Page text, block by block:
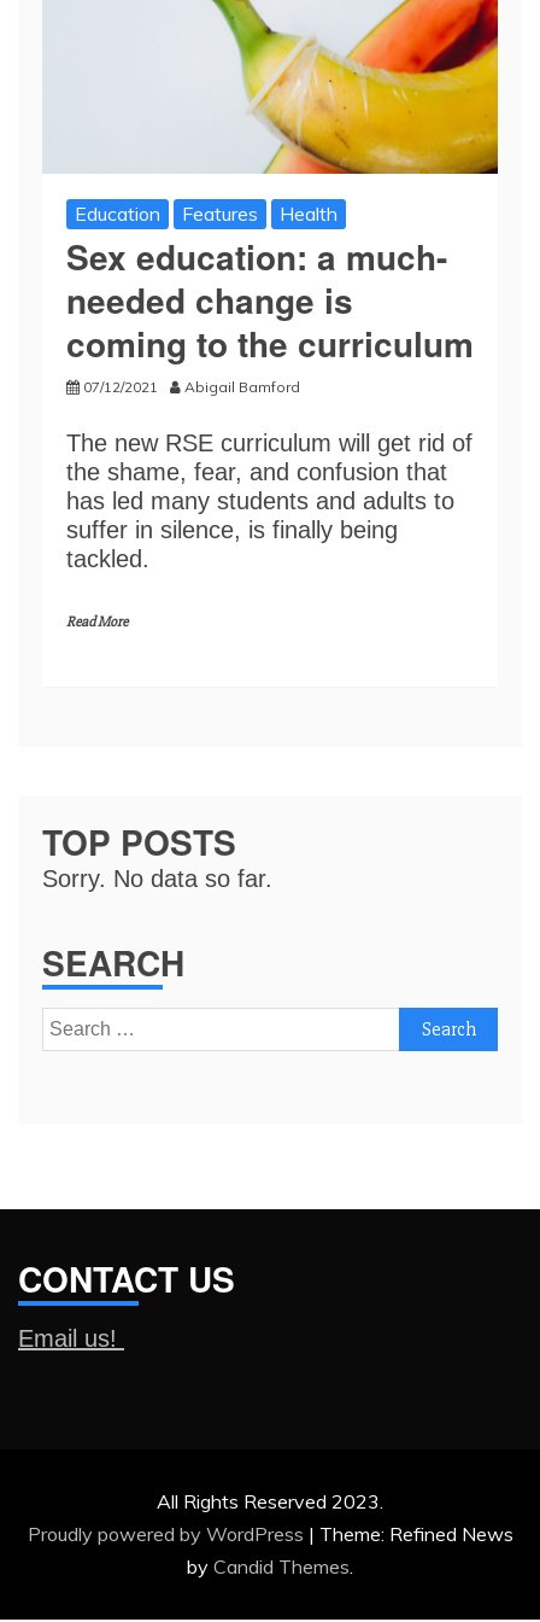
Education Features Health
Sex education: a much-
needed change is
coming to the curriculum
07/12/2021 Abigail Bamford
The new RSE curriculum will get rid of
the shame, fear, and confusion that
has led many students and adults to
suffer in silence, is finally being
tackled.
Read More
TOP POSTS
Sorry. No data so far.
SEARCH
Search
for:
CONTACT US
Email us!
All Rights Reserved 2023.
Proudly powered by WordPress | Theme: Refined News
by Candid Themes